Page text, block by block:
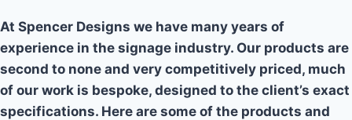
At Spencer Designs we have many years of
experience in the signage industry. Our products are
second to none and very competitively priced, much
of our work is bespoke, designed to the client’s exact
specifications. Here are some of the products and